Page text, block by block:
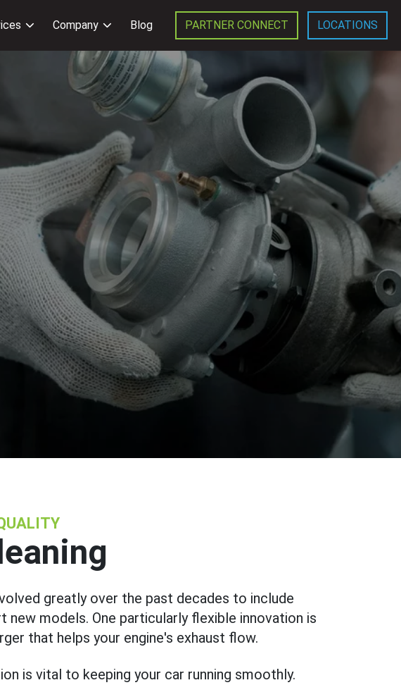
Company Blog PARTNER CONNECT LOCATIONS
greatly over the past decades to include
models. One particularly flexible innovation is
that helps your engine's exhaust flow.
is vital to keeping your car running smoothly.